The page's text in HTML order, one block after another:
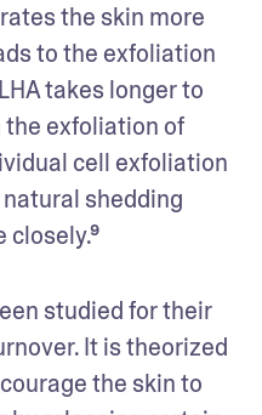
the skin more
to the exfoliation
takes longer to
exfoliation of
cell exfoliation
shedding
closely.⁹
studied for their
It is theorized
the skin to